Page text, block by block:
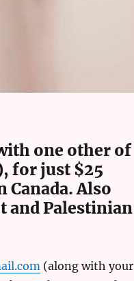
one other of
for just $25
Also
and Palestinian
(along with your